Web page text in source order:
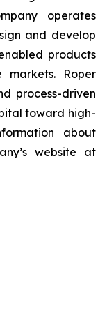
operates
and develop
products
Roper
process-driven
toward high-
about
website at